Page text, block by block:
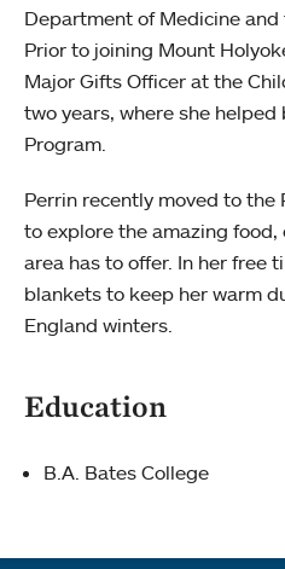
Department of Medicine
Prior to joining Mount
Major Gifts Officer at the
two years, where she
Program.
Perrin recently moved to the
to explore the amazing
area has to offer. In her free
blankets to keep her warm
England winters.
Education
B.A. Bates College